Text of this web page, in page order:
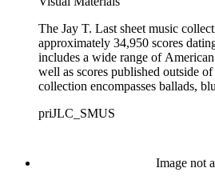
The Jay T. Last sheet music
approximately 34,950 scores
includes a wide range of
well as scores published outside
collection encompasses ballads,
ragtime compositions, religious
compositions, some of which are
some cases, bear the signatures of
priJLC_SMUS
Image not